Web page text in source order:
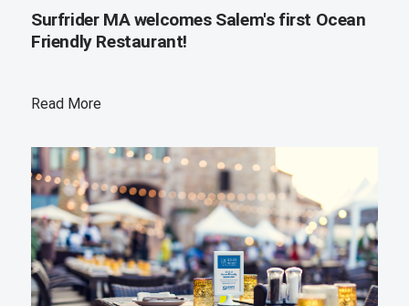
Surfrider MA welcomes Salem's first Ocean
Friendly Restaurant!
Read More